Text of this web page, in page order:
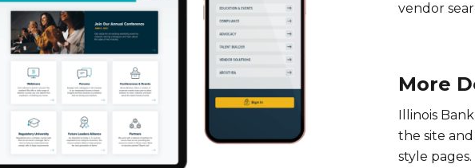
vendor
More
Illinois
the site
style pages.